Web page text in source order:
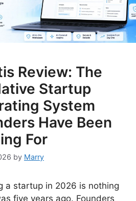
Review: The
Startup
System
Have Been
For
by Marry
a startup in 2026 is nothing
five years ago. Founders